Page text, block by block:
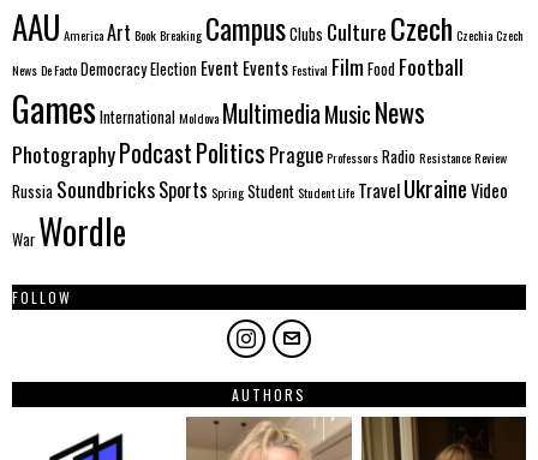
AAU AmericaArt BookBreaking CampusClubs CultureCzech CzechiaCzech
NewsDe FactoDemocracyElection Event EventsFestival FilmFood Football
GamesInternationalMoldova MultimediaMusicNews
PhotographyPodcastPolitics PragueProfessorsRadioResistanceReview
Russia SoundbricksSports SpringStudentStudent Life TravelUkraineVideo
War Wordle
FOLLOW
AUTHORS